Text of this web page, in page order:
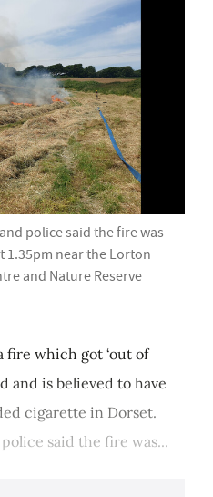
police said the fire was
1.35pm near the Lorton
and Nature Reserve
fire which got ‘out of
and is believed to have
cigarette in Dorset.
said the fire was...